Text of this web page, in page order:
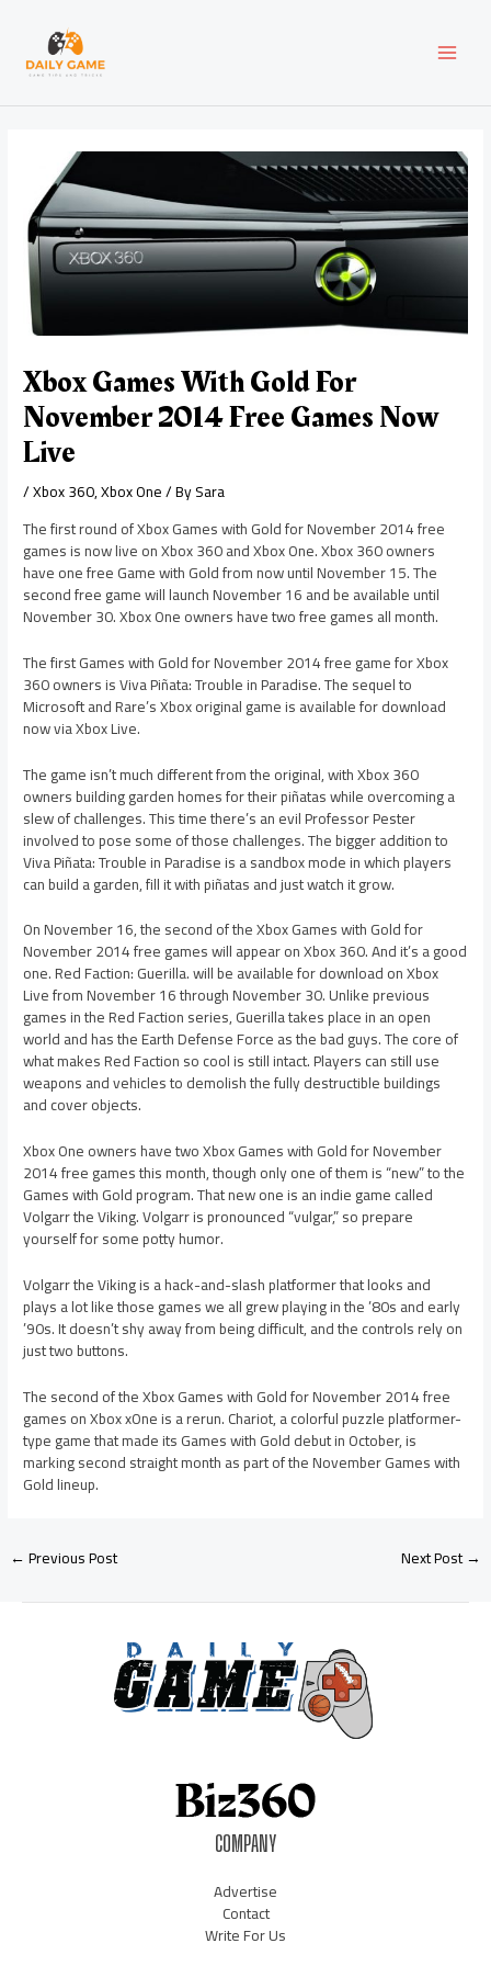
content
Xbox Games With Gold For
November 2014 Free Games Now
Live
/Xbox 360,Xbox One/ BySara
The first round of Xbox Games with Gold for November 2014 free
games is now live on Xbox 360 and Xbox One. Xbox 360 owners
have one free Game with Gold from now until November 15. The
second free game will launch November 16 and be available until
November 30. Xbox One owners have two free games all month.
The first Games with Gold for November 2014 free game for Xbox
360 owners is Viva Piñata: Trouble in Paradise. The sequel to
Microsoft and Rare’s Xbox original game is available for download
now via Xbox Live.
The game isn’t much different from the original, with Xbox 360
owners building garden homes for their piñatas while overcoming a
slew of challenges. This time there’s an evil Professor Pester
involved to pose some of those challenges. The bigger addition to
Viva Piñata: Trouble in Paradise is a sandbox mode in which players
can build a garden, fill it with piñatas and just watch it grow.
On November 16, the second of the Xbox Games with Gold for
November 2014 free games will appear on Xbox 360. And it’s a good
one. Red Faction: Guerilla. will be available for download on Xbox
Live from November 16 through November 30. Unlike previous
games in the Red Faction series, Guerilla takes place in an open
world and has the Earth Defense Force as the bad guys. The core of
what makes Red Faction so cool is still intact. Players can still use
weapons and vehicles to demolish the fully destructible buildings
and cover objects.
Xbox One owners have two Xbox Games with Gold for November
2014 free games this month, though only one of them is “new” to the
Games with Gold program. That new one is an indie game called
Volgarr the Viking. Volgarr is pronounced “vulgar,” so prepare
yourself for some potty humor.
Volgarr the Viking is a hack-and-slash platformer that looks and
plays a lot like those games we all grew playing in the ’80s and early
’90s. It doesn’t shy away from being difficult, and the controls rely on
just two buttons.
The second of the Xbox Games with Gold for November 2014 free
games on Xbox xOne is a rerun. Chariot, a colorful puzzle platformer-
type game that made its Games with Gold debut in October, is
marking second straight month as part of the November Games with
Gold lineup.
navigation
←Previous Post Next Post→
COMPANY
Advertise
Contact
Write For Us